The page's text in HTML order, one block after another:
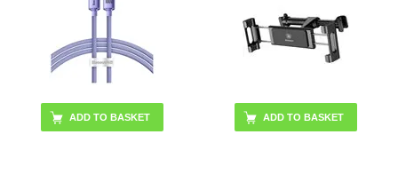
ADD TO BASKET